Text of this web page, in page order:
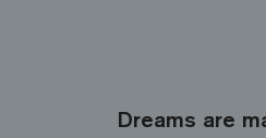
Dreams are